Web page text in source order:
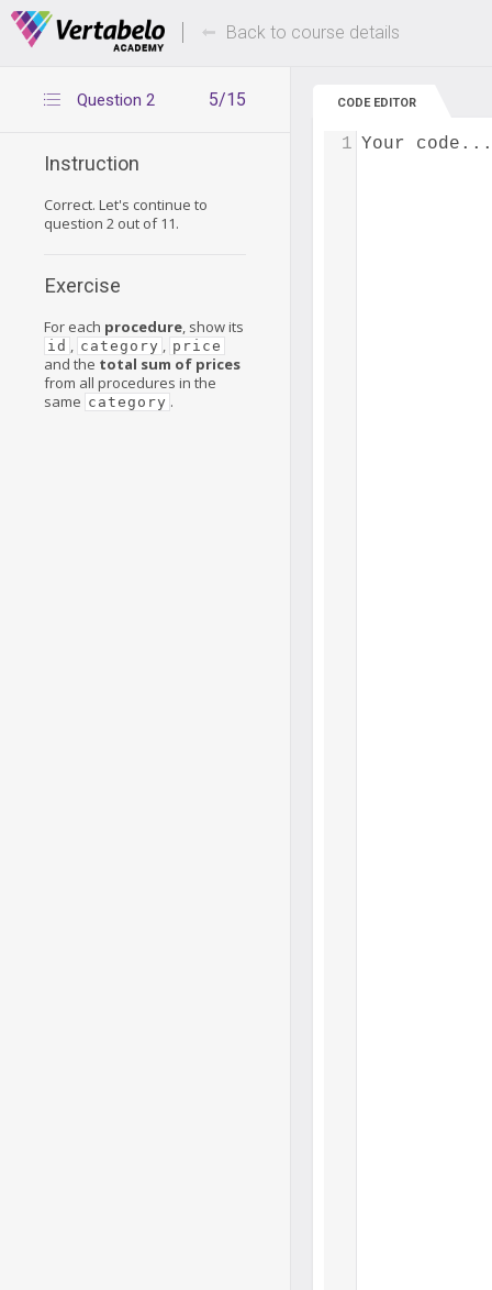
Deals Of The Week -hours only! Up to 80%
Back to course details
5/15
Question 2
Instruction
Correct. Let's continue to
question 2 out of 11.
Exercise
For each procedure, show its
id , category , price
and the total sum of prices
from all procedures in the
same category .
CODE EDITOR
Your code...
1